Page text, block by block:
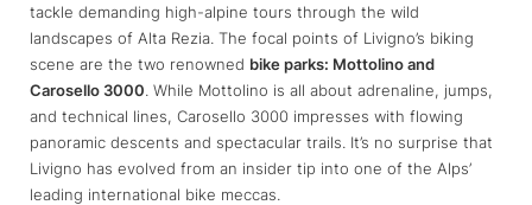
tackle demanding high-alpine tours through the wild
landscapes of Alta Rezia. The focal points of Livigno’s biking
scene are the two renowned bike parks: Mottolino and
Carosello 3000. While Mottolino is all about adrenaline, jumps,
and technical lines, Carosello 3000 impresses with flowing
panoramic descents and spectacular trails. It’s no surprise that
Livigno has evolved from an insider tip into one of the Alps’
leading international bike meccas.